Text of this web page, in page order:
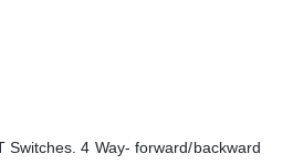
Switches. 4 Way- forward/backward